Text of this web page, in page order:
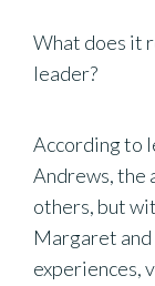
What does it
leader?
According to
Andrews, the
others, but
Margaret
experiences,